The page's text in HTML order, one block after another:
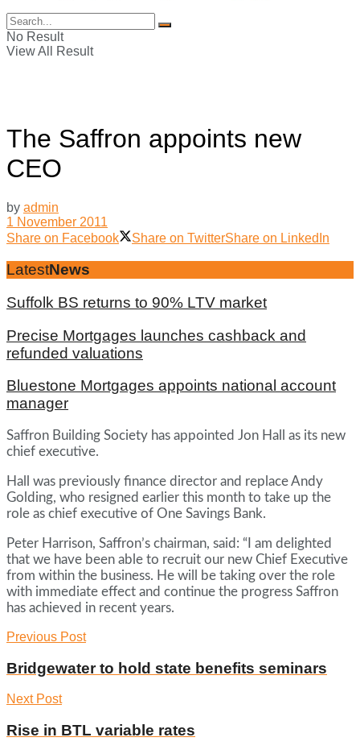
No Result
View All Result
The Saffron appoints new
CEO
by admin
1 November 2011
Share on Facebook
Share on TwitterShare on LinkedIn
LatestNews
Suffolk BS returns to 90% LTV market
Precise Mortgages launches cashback and
refunded valuations
Bluestone Mortgages appoints national account
manager
Saffron Building Society has appointed Jon Hall as its new
chief executive.
Hall was previously finance director and replace Andy
Golding, who resigned earlier this month to take up the
role as chief executive of One Savings Bank.
Peter Harrison, Saffron’s chairman, said: “I am delighted
that we have been able to recruit our new Chief Executive
from within the business. He will be taking over the role
with immediate effect and continue the progress Saffron
has achieved in recent years.
Previous Post
Bridgewater to hold state benefits seminars
Next Post
Rise in BTL variable rates